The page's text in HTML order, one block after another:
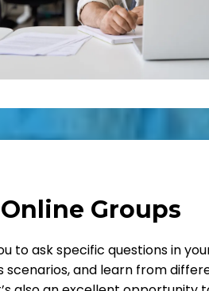
Online Groups
to ask specific questions in
scenarios, and learn from